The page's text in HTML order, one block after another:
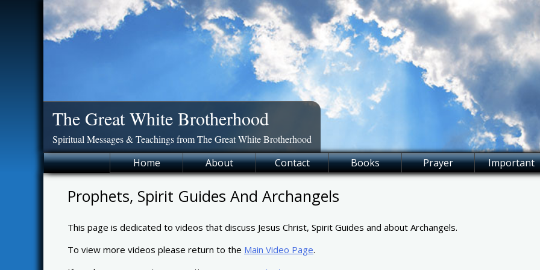
The Great White Brotherhood
Spiritual Messages & Teachings from The Great White Brotherhood
Home About Contact Books Prayer Important
Prophets, Spirit Guides And Archangels
This page is dedicated to videos that discuss Jesus Christ, Spirit Guides and about Archangels.
To view more videos please return to the Main Video Page.